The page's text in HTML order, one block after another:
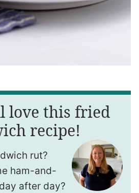
love this fried
recipe!
rut?
ham-and-
after day?